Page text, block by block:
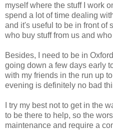
myself where the stuff I work
spend a lot of time dealing
and it's useful to be in front of
who buy stuff from us and
Besides, I need to be in
going down a few days early
with my friends in the run up
evening is definitely no bad
I try my best not to get in the
to be there to help, so the
maintenance and require a